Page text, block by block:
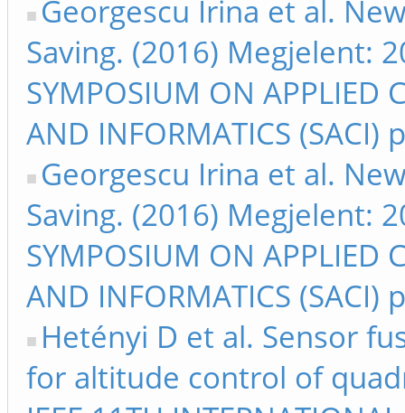
Georgescu Irina et al.
Saving. (2016) Megjelent:
SYMPOSIUM ON APPLIED
AND INFORMATICS (SACI)
Georgescu Irina et al.
Saving. (2016) Megjelent:
SYMPOSIUM ON APPLIED
AND INFORMATICS (SACI)
Hetényi D et al. Sensor
for altitude control of